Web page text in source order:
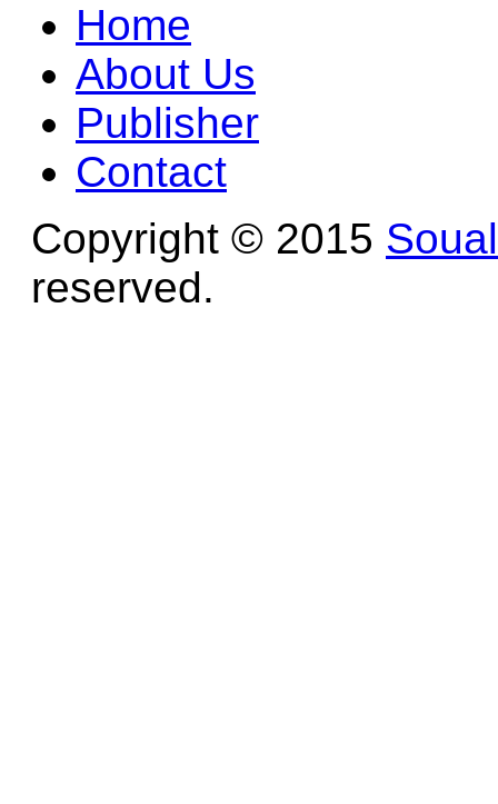
Home
About Us
Publisher
Contact
Copyright © 2015
reserved.